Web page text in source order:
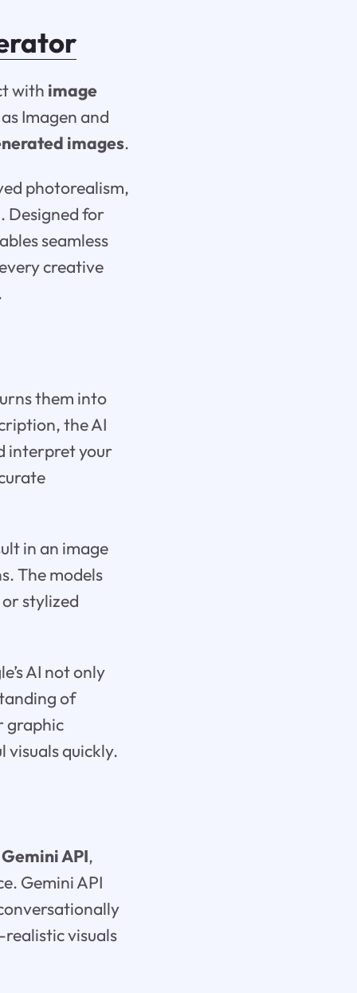
with image
Imagen and
images.
photorealism,
Designed for
seamless
creative
them into
the AI
interpret your
in an image
The models
or stylized
AI not only
of
graphic
visuals quickly.
Gemini API,
Gemini API
visuals